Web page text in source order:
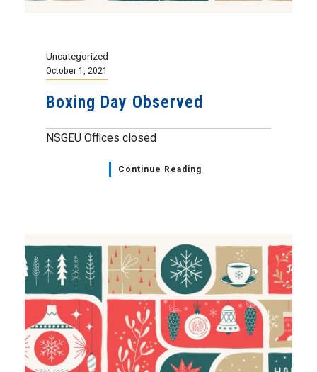
Uncategorized
October 1, 2021
Boxing Day Observed
NSGEU Offices closed
Continue Reading